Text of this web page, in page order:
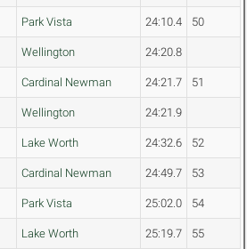
Park Vista 24:10.4 50
Wellington 24:20.8
Cardinal Newman 24:21.7 51
Wellington 24:21.9
Lake Worth 24:32.6 52
Cardinal Newman 24:49.7 53
Park Vista 25:02.0 54
Lake Worth 25:19.7 55